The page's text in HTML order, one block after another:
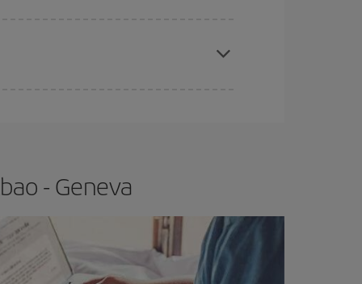
- Geneva